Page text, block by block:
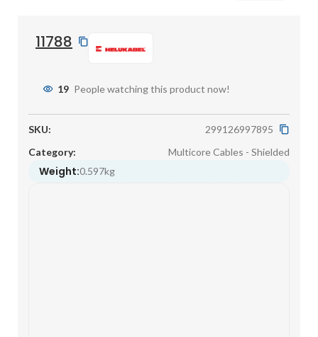
11788
19 People watching this product now!
SKU:
299126997895
Category:
Multicore Cables - Shielded
Weight:0.597kg